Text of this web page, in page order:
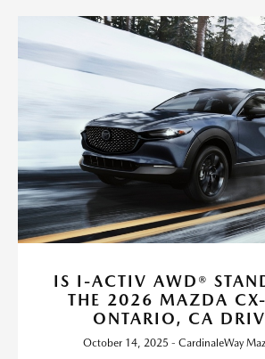
IS I-ACTIV AWD®
THE 2026 MAZDA
ONTARIO, CA
October 14, 2025 - CardinaleWay